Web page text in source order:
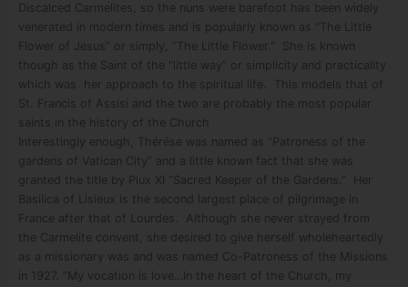
Discalced Carmelites, so the nuns were barefoot has been widely
venerated in modern times and is popularly known as “The Little
Flower of Jesus” or simply, “The Little Flower.” She is known
though as the Saint of the “little way” or simplicity and practicality
which was her approach to the spiritual life. This models that of
St. Francis of Assisi and the two are probably the most popular
saints in the history of the Church
Interestingly enough, Thérése was named as “Patroness of the
gardens of Vatican City” and a little known fact that she was
granted the title by Piux XI “Sacred Keeper of the Gardens.” Her
Basilica of Lisieux is the second largest place of pilgrimage in
France after that of Lourdes. Although she never strayed from
the Carmelite convent, she desired to give herself wholeheartedly
as a missionary was and was named Co-Patroness of the Missions
in 1927. “My vocation is love…In the heart of the Church, my